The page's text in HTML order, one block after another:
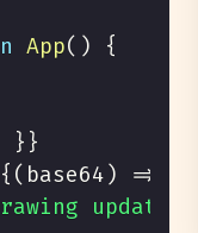
App( )
{
} }
{ ( base64) =>